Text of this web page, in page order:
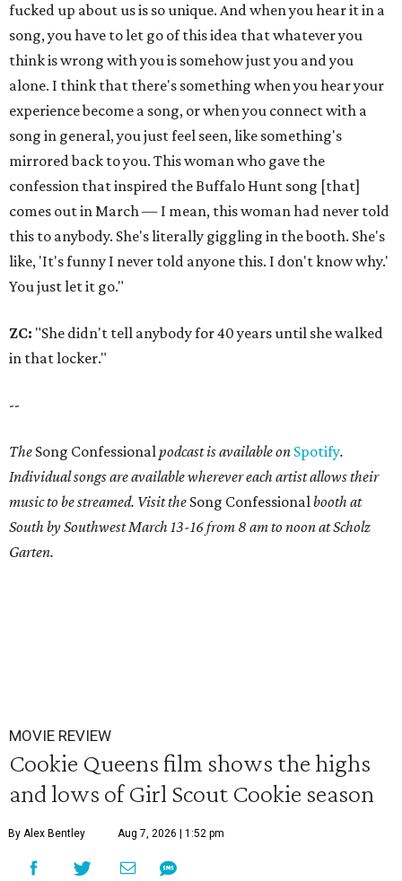
fucked up about us is so unique. And when you hear it in a
song, you have to let go of this idea that whatever you
think is wrong with you is somehow just you and you
alone. I think that there's something when you hear your
experience become a song, or when you connect with a
song in general, you just feel seen, like something's
mirrored back to you. This woman who gave the
confession that inspired the Buffalo Hunt song [that]
comes out in March — I mean, this woman had never told
this to anybody. She's literally giggling in the booth. She's
like, 'It's funny I never told anyone this. I don't know why.'
You just let it go."
ZC: "She didn't tell anybody for 40 years until she walked
in that locker."
--
The Song Confessionalpodcast is available on Spotify.
Individual songs are available wherever each artist allows their
music to be streamed. Visit the Song Confessionalbooth at
South by Southwest March 13-16 from 8 am to noon at Scholz
Garten.
MOVIE REVIEW
Cookie Queens film shows the highs
and lows of Girl Scout Cookie season
By Alex Bentley Aug 7, 2026 | 1:52 pm